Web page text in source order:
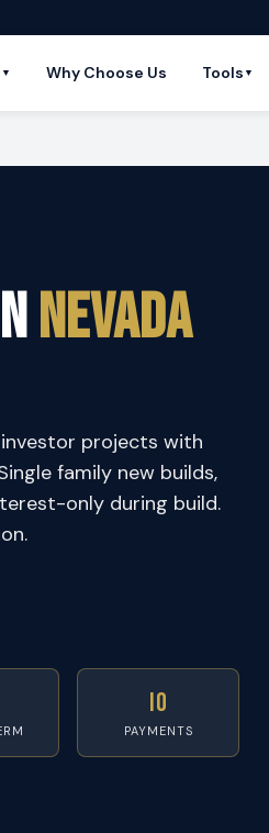
▼ Why Choose Us Tools ▼
Nevada
projects with
family new builds,
only during build.
IO
PAYMENTS